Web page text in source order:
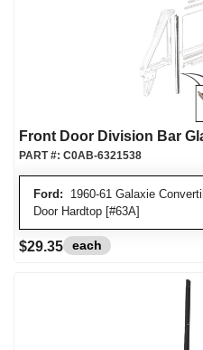
Front Door Division Bar
Ford: 1960-61 Galaxie
Door Hardtop [#63A]
PART #: C0AB-6321538
$29.35 each